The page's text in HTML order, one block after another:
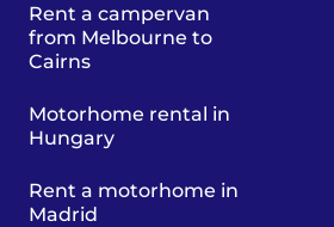
Rent a campervan
from Melbourne to
Cairns
Motorhome rental in
Hungary
Rent a motorhome in
Madrid